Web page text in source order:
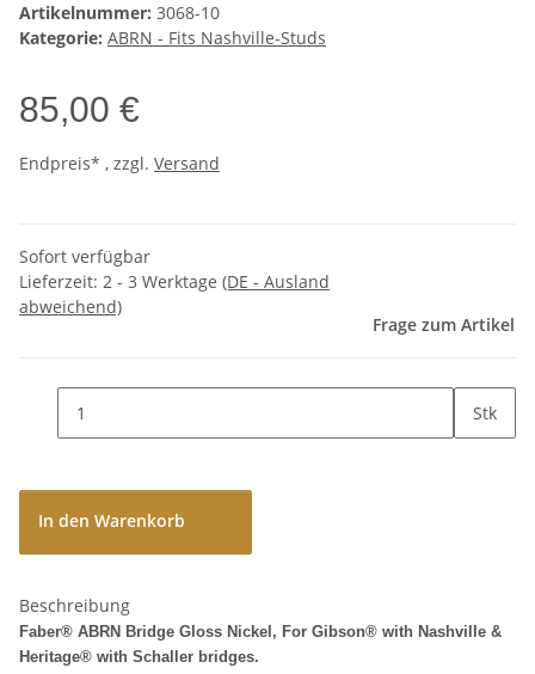
Artikelnummer: 3068-10
Kategorie: ABRN - Fits Nashville-Studs
85,00 €
Endpreis* , zzgl. Versand
Sofort verfügbar
Lieferzeit: 2 - 3 Werktage (DE - Ausland
abweichend)
Frage zum Artikel
Stk
In den Warenkorb
Beschreibung
Faber® ABRN Bridge Gloss Nickel, For Gibson® with Nashville &
Heritage® with Schaller bridges.